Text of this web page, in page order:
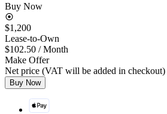
Buy Now
$1,200
Lease-to-Own
$102.50 / Month
Make Offer
Net price (VAT will be added in checkout)
Buy Now